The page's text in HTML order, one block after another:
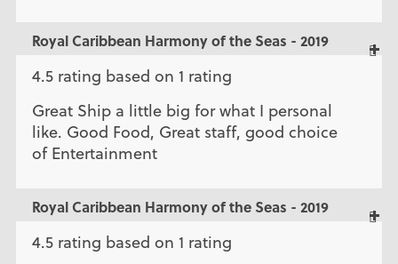
Royal Caribbean Harmony of the Seas - 2019
4.5 rating based on 1 rating
Great Ship a little big for what I personal
like. Good Food, Great staff, good choice
of Entertainment
Royal Caribbean Harmony of the Seas - 2019
4.5 rating based on 1 rating